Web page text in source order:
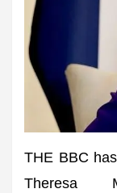
THE BBC
Theresa